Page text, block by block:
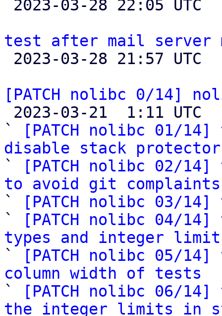
test after mail server
[PATCH nolibc 0/14]
`
[PATCH nolibc 01/
disable stack
`
[PATCH nolibc 02/
to avoid git
`
[PATCH nolibc 03/
`
[PATCH nolibc 04/
types and integer limit
`
[PATCH nolibc 05/
column width of tests
`
[PATCH nolibc 06/
the integer limits in